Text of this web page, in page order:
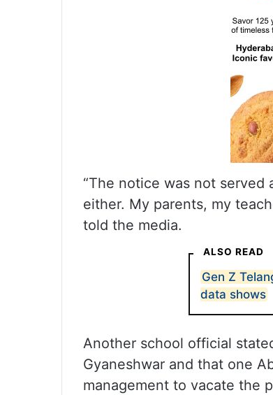
“The notice was not served
either. My parents, my
told the media.
ALSO READ
Gen Z
data shows
Another school official
Gyaneshwar and that one
management to vacate the